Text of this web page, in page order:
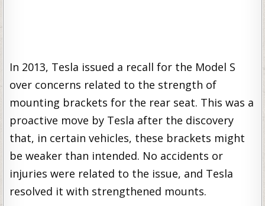
In 2013, Tesla issued a recall for the Model S
over concerns related to the strength of
mounting brackets for the rear seat. This was a
proactive move by Tesla after the discovery
that, in certain vehicles, these brackets might
be weaker than intended. No accidents or
injuries were related to the issue, and Tesla
resolved it with strengthened mounts.